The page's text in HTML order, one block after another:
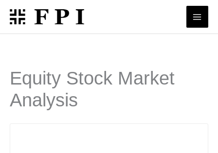
Skip
content
Equity Stock Market
Analysis